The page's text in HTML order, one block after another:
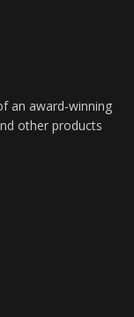
an award-winning
other products